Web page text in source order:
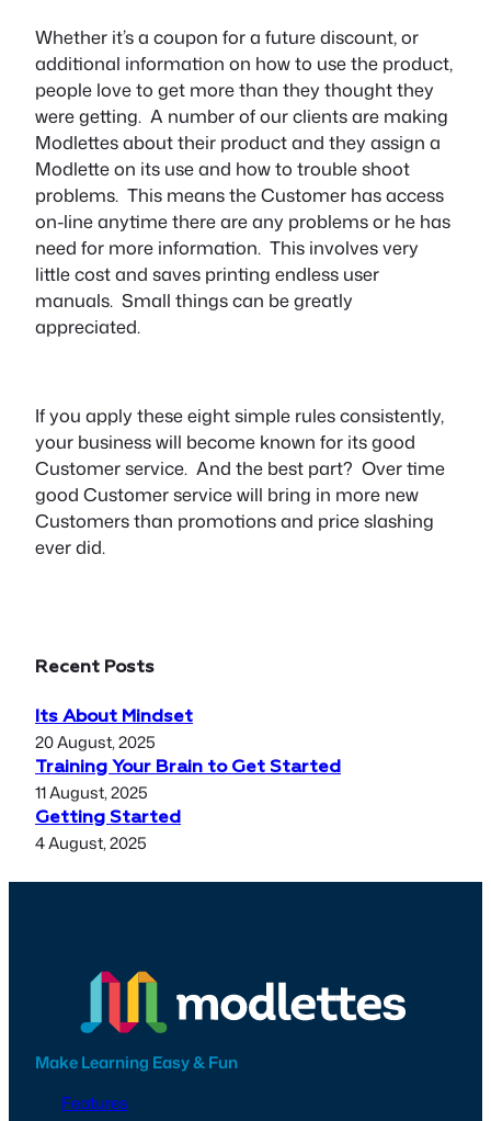
Whether it’s a coupon for a future discount, or
additional information on how to use the product,
people love to get more than they thought they
were getting. A number of our clients are making
Modlettes about their product and they assign a
Modlette on its use and how to trouble shoot
problems. This means the Customer has access
on-line anytime there are any problems or he has
need for more information. This involves very
little cost and saves printing endless user
manuals. Small things can be greatly
appreciated.
If you apply these eight simple rules consistently,
your business will become known for its good
Customer service. And the best part? Over time
good Customer service will bring in more new
Customers than promotions and price slashing
ever did.
Recent Posts
Its About Mindset
20 August, 2025
Training Your Brain to Get Started
11 August, 2025
Getting Started
4 August, 2025
Make Learning Easy & Fun
Features